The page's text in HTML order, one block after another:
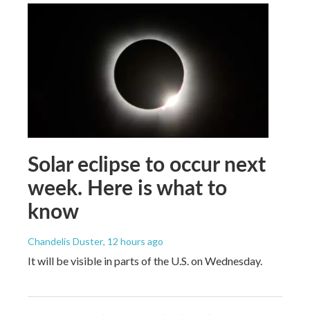
Solar eclipse to occur next
week. Here is what to
know
Chandelis Duster, 12 hours ago
It will be visible in parts of the U.S. on Wednesday.